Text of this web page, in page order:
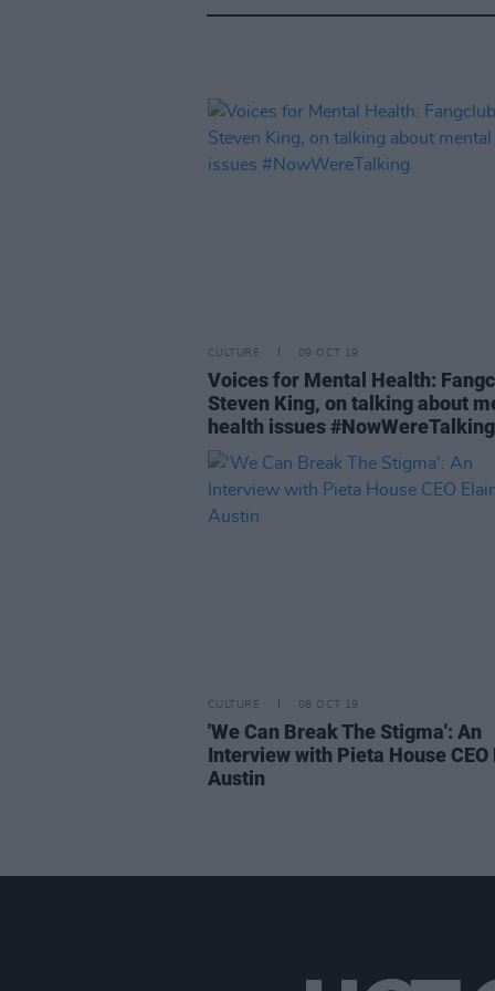
CULTURE 09 OCT 19
Voices for Mental Health:
Steven King, on talking about
health issues #NowWereTalking
CULTURE 08 OCT 19
'We Can Break The Stigma': An
Interview with Pieta House CEO
Austin